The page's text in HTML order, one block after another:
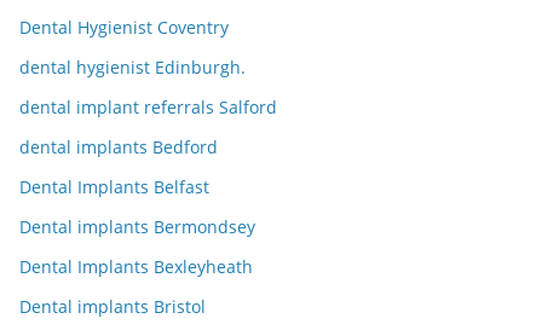
Dental Hygienist Coventry
dental hygienist Edinburgh.
dental implant referrals Salford
dental implants Bedford
Dental Implants Belfast
Dental implants Bermondsey
Dental Implants Bexleyheath
Dental implants Bristol